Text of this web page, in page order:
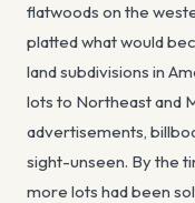
flatwoods on the
platted what would
land subdivisions in
lots to Northeast and
advertisements,
sight-unseen. By the
more lots had been